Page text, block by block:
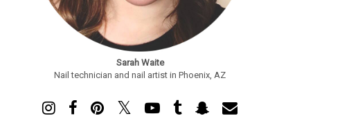
Sarah Waite
Nail technician and nail artist in Phoenix, AZ